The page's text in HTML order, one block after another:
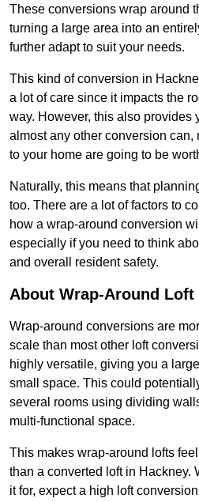
These conversions wrap around
turning a large area into an
further adapt to suit your needs.
This kind of conversion in
a lot of care since it impacts the
way. However, this also provides
almost any other conversion can,
to your home are going to be
Naturally, this means that
too. There are a lot of factors to
how a wrap-around conversion
especially if you need to think
and overall resident safety.
About Wrap-Around Loft
Wrap-around conversions are
scale than most other loft
highly versatile, giving you a
small space. This could
several rooms using dividing
multi-functional space.
This makes wrap-around lofts
than a converted loft in Hackney.
it for, expect a high loft